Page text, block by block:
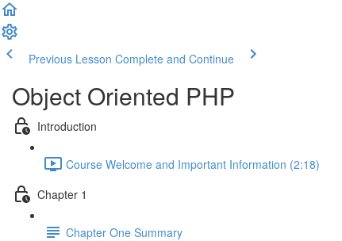
Previous Lesson Complete and Continue
Object Oriented PHP
Introduction
Course Welcome and Important Information (2:18)
Chapter 1
Chapter One Summary